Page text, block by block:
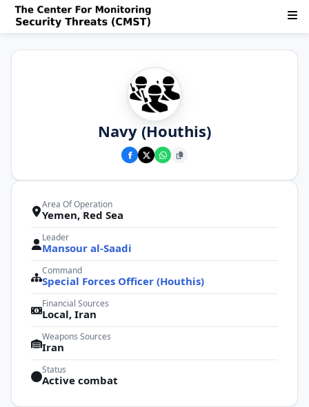
Navy (Houthis)
Area Of Operation
Yemen, Red Sea
Leader
Mansour al-Saadi
Command
Special Forces Officer (Houthis)
Financial Sources
Local, Iran
Weapons Sources
Iran
Status
Active combat